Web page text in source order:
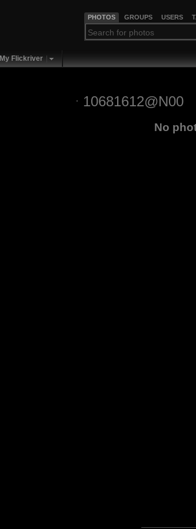
PHOTOS GROUPS USERS
My Flickriver
10681612@N00
No